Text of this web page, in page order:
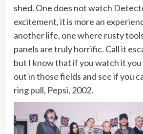
shed. One does not watch
excitement, it is more an
another life, one where rusty
panels are truly horrific. Call it
but I know that if you watch it
out in those fields and see if you
ring pull, Pepsi, 2002.